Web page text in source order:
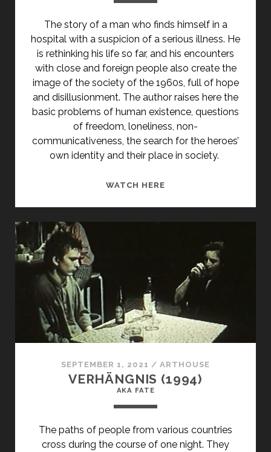
The story of a man who finds himself in a
hospital with a suspicion of a serious illness. He
is rethinking his life so far, and his encounters
with close and foreign people also create the
image of the society of the 1960s, full of hope
and disillusionment. The author raises here the
basic problems of human existence, questions
of freedom, loneliness, non-
communicativeness, the search for the heroes’
own identity and their place in society.
WATCH HERE
SEPTEMBER 1, 2021 / ARTHOUSE
VERHÄNGNIS (1994)
AKA FATE
The paths of people from various countries
cross during the course of one night. They